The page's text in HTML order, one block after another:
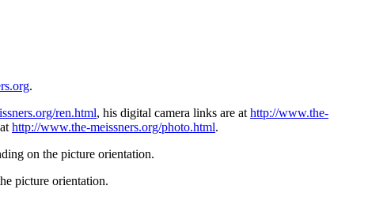
.
ren.html, his digital camera links are athttp://www.the-
http://www.the-meissners.org/photo.html.
on the picture orientation.
picture orientation.